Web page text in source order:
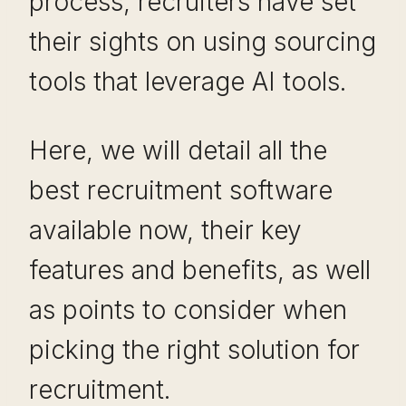
their sights on using sourcing
tools that leverage AI tools.
Here, we will detail all the
best recruitment software
available now, their key
features and benefits, as well
as points to consider when
picking the right solution for
recruitment.